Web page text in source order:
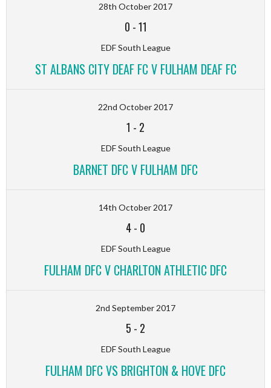
28th October 2017
0 -11
EDF South League
ST ALBANS CITY DEAF FC V FULHAM DEAF FC
22nd October 2017
1 - 2
EDF South League
BARNET DFC V FULHAM DFC
14th October 2017
4- 0
EDF South League
FULHAM DFC V CHARLTON ATHLETIC DFC
2nd September 2017
5 - 2
EDF South League
FULHAM DFC VS BRIGHTON & HOVE DFC